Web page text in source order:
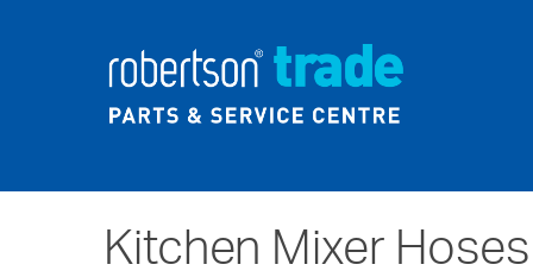
Kitchen Mixer Hoses